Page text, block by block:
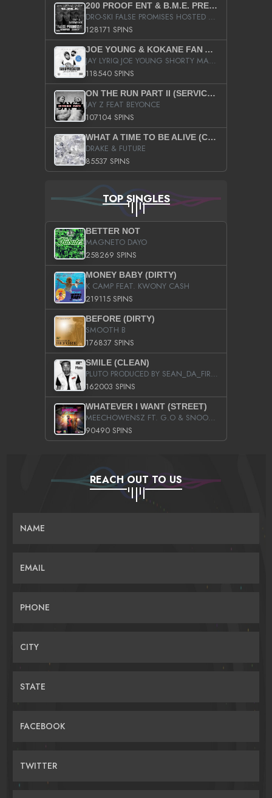
200 PROOF ENT & B.M.E. PRESENTS
DRO-SKI FALSE PROMISES HOSTED BY DJ COMEBEACK
128171 SPINS
JOE YOUNG & KOKANE FAN APPRECIATION MIXTAPE
JAY LYRIQ JOE YOUNG SHORTY MACK BUSTA RHYMES RICKY ROZAY THE GAME CA$HIS K.YOUNG YUNG BERG AANISAH LONG KURUPT DA ILLEST CHRIS BROWN CROOKED I THE GAME PROD BY MOON MAN COLD 187 PROD BIG HUTCH HOT BOY TURK DON TRIP
118540 SPINS
ON THE RUN PART II (SERVICE PACK)
JAY Z FEAT BEYONCE
107104 SPINS
WHAT A TIME TO BE ALIVE (CLEAN)
DRAKE & FUTURE
85537 SPINS
TOP SINGLES
BETTER NOT
MAGNETO DAYO
258269 SPINS
MONEY BABY (DIRTY)
K CAMP FEAT. KWONY CASH
219115 SPINS
BEFORE (DIRTY)
SMOOTH B
176837 SPINS
SMILE (CLEAN)
PLUTO PRODUCED BY SEAN_DA_FIRZT
162003 SPINS
WHATEVER I WANT (STREET)
MEECHOWENSZ FT. G.O & SNOOPYSYMONE
90490 SPINS
REACH OUT TO US
NAME
EMAIL
PHONE
CITY
STATE
FACEBOOK
TWITTER